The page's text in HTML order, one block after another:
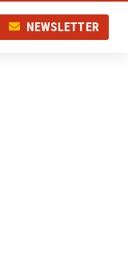
NEWSLETTER